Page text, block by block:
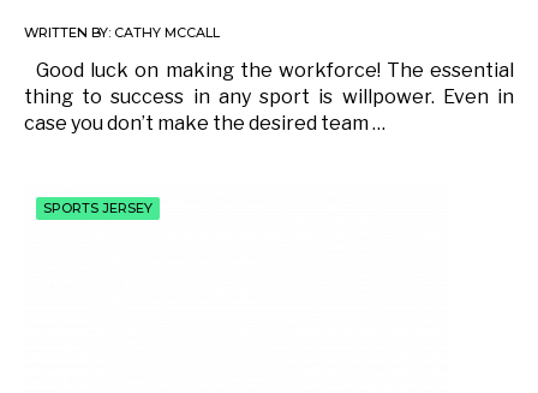
WRITTEN BY: CATHY MCCALL
Good luck on making the workforce! The essential
thing to success in any sport is willpower. Even in
case you don’t make the desired team …
SPORTS JERSEY